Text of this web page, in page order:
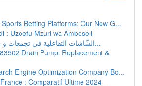
Betting Platforms: Our New G...
: Uzoefu Mzuri wa Amboseli
الشّاشات التفاعلية في تجمعات و محاضرات ال...
Drain Pump: Replacement &
Engine Optimization Company Bo...
: Comparatif Ultime 2024